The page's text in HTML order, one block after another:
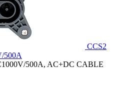
CCS2
500A
500A, AC+DC CABLE